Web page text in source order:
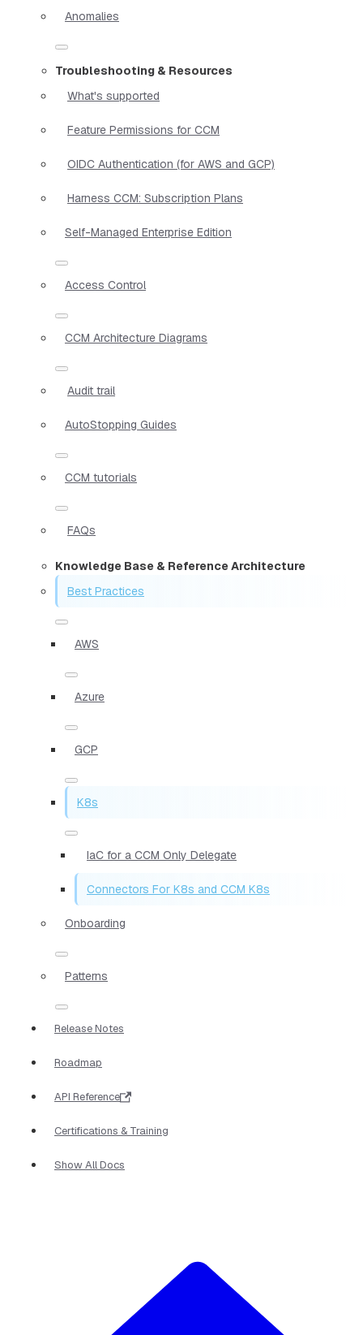
Anomalies
Troubleshooting & Resources
What's supported
Feature Permissions for CCM
OIDC Authentication (for AWS and GCP)
Harness CCM: Subscription Plans
Self-Managed Enterprise Edition
Access Control
CCM Architecture Diagrams
Audit trail
AutoStopping Guides
CCM tutorials
FAQs
Knowledge Base & Reference Architecture
Best Practices
AWS
Azure
GCP
K8s
IaC for a CCM Only Delegate
Connectors For K8s and CCM K8s
Onboarding
Patterns
Release Notes
Roadmap
API Reference
Certifications & Training
Show All Docs